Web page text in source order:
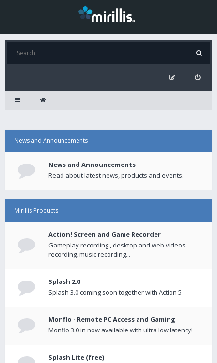
News and Announcements
News and Announcements
Read about latest news, products and events.
Mirillis Products
Action! Screen and Game Recorder
Gameplay recording , desktop and web videos
recording, music recording...
Splash 2.0
Splash 3.0 coming soon together with Action 5
Monflo - Remote PC Access and Gaming
Monflo 3.0 in now available with ultra low latency!
Splash Lite (free)